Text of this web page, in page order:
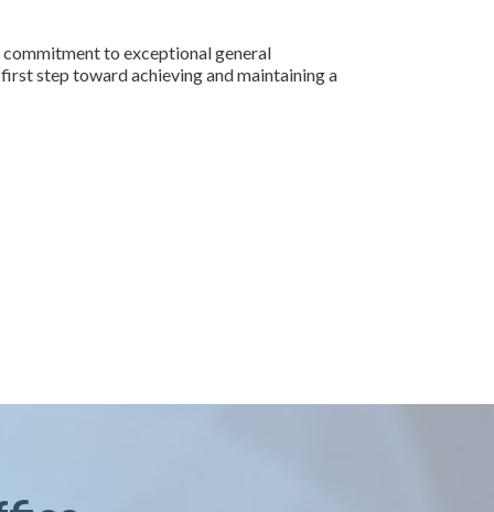
commitment to exceptional general
step toward achieving and maintaining a